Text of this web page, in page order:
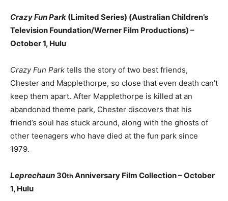
Crazy Fun Park (Limited Series) (Australian Children’s
Television Foundation/Werner Film Productions) –
October 1, Hulu
Crazy Fun Park tells the story of two best friends,
Chester and Mapplethorpe, so close that even death can’t
keep them apart. After Mapplethorpe is killed at an
abandoned theme park, Chester discovers that his
friend’s soul has stuck around, along with the ghosts of
other teenagers who have died at the fun park since
1979.
Leprechaun 30th Anniversary Film Collection – October
1, Hulu